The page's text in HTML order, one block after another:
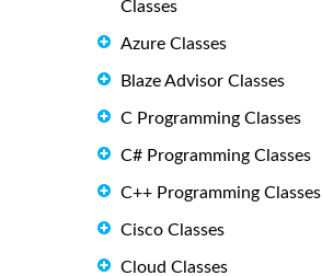
Classes
Azure Classes
Blaze Advisor Classes
C Programming Classes
C# Programming Classes
C++ Programming Classes
Cisco Classes
Cloud Classes